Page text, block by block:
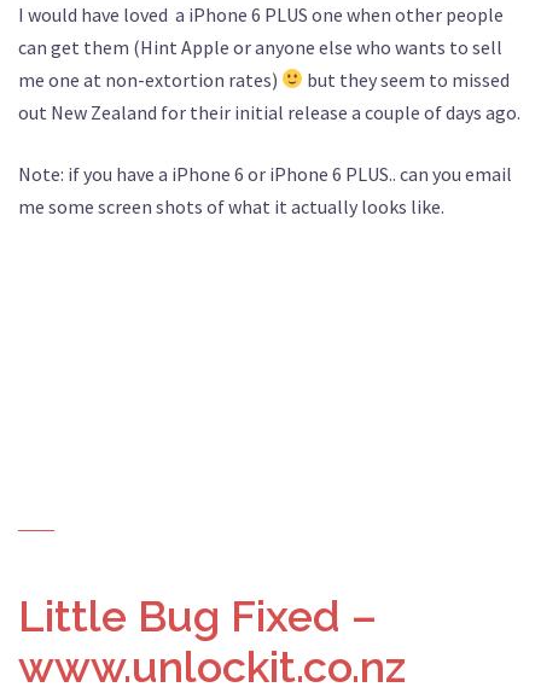
I would have loved a iPhone 6 PLUS one when other people
can get them (Hint Apple or anyone else who wants to sell
me one at non-extortion rates)
but they seem to missed
out New Zealand for their initial release a couple of days ago.
Note: if you have a iPhone 6 or iPhone 6 PLUS.. can you email
me some screen shots of what it actually looks like.
Little Bug Fixed –
www.unlockit.co.nz